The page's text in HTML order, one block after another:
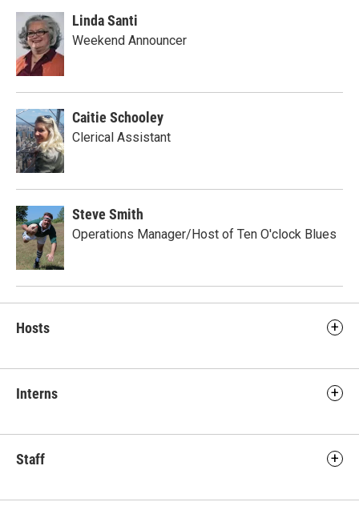
Linda Santi
Weekend Announcer
Caitie Schooley
Clerical Assistant
Steve Smith
Operations Manager/Host of Ten O'clock Blues
Hosts
Interns
Staff